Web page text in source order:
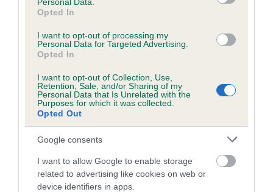
Opted In
I want to opt-out of processing my
Personal Data for Targeted Advertising.
Opted In
I want to opt-out of Collection, Use,
Retention, Sale, and/or Sharing of my
Personal Data that Is Unrelated with the
Purposes for which it was collected.
Opted Out
Google consents
I want to allow Google to enable storage
related to advertising like cookies on web or
device identifiers in apps.
obtained.
Inbreeding coefficient
Coefficient of Inbreeding (CoI)
Inbreeding coefficient for HARROWBEER
ELEANOR is 0.0%
Breed average CoI 5.2%